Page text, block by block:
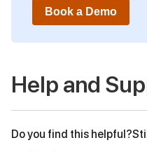
Book a Demo
Help and
Do you find this helpful?